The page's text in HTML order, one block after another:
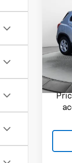
Trax
VIN:
Model:
Flow